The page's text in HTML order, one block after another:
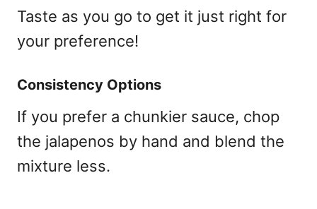
Taste as you go to get it just right for
your preference!
Consistency Options
If you prefer a chunkier sauce, chop
the jalapenos by hand and blend the
mixture less.